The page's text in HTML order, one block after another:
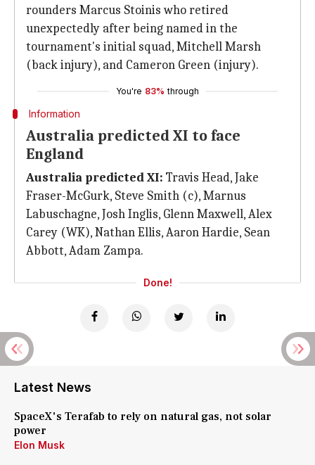
rounders Marcus Stoinis who retired
unexpectedly after being named in the
tournament's initial squad, Mitchell Marsh
(back injury), and Cameron Green (injury).
You're 83% through
Information
Australia predicted XI to face
England
Australia predicted XI: Travis Head, Jake
Fraser-McGurk, Steve Smith (c), Marnus
Labuschagne, Josh Inglis, Glenn Maxwell, Alex
Carey (WK), Nathan Ellis, Aaron Hardie, Sean
Abbott, Adam Zampa.
Done!
Latest News
SpaceX's Terafab to rely on natural gas, not solar
power
Elon Musk